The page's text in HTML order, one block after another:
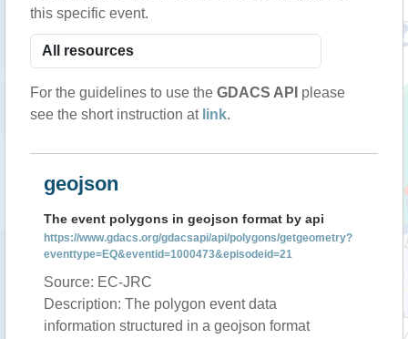
this specific event.
For the guidelines to use the GDACS API please
see the short instruction at link.
geojson
The event polygons in geojson format by api
https://www.gdacs.org/gdacsapi/api/polygons/getgeometry?
eventtype=EQ&eventid=1000473&episodeid=21
Source: EC-JRC
Description: The polygon event data
information structured in a geojson format